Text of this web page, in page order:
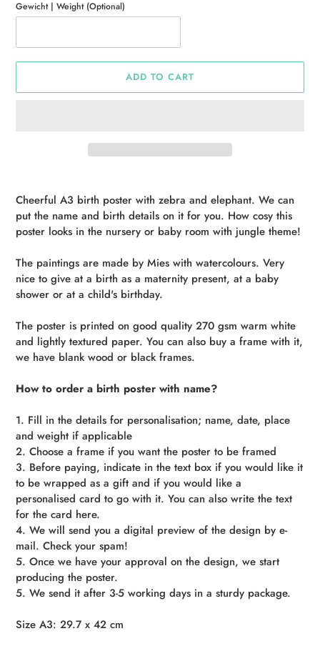
Gewicht | Weight (Optional)
ADD TO CART
product
to
your
cart
Cheerful A3 birth poster with zebra and elephant. We can
put the name and birth details on it for you. How cosy this
poster looks in the nursery or baby room with jungle theme!
The paintings are made by Mies with watercolours. Very
nice to give at a birth as a maternity present, at a baby
shower or at a child's birthday.
The poster is printed on good quality 270 gsm warm white
and lightly textured paper. You can also buy a frame with it,
we have blank wood or black frames.
How to order a birth poster with name?
1. Fill in the details for personalisation; name, date, place
and weight if applicable
2. Choose a frame if you want the poster to be framed
3. Before paying, indicate in the text box if you would like it
to be wrapped as a gift and if you would like a
personalised card to go with it. You can also write the text
for the card here.
4. We will send you a digital preview of the design by e-
mail. Check your spam!
5. Once we have your approval on the design, we start
producing the poster.
5. We send it after 3-5 working days in a sturdy package.
Size A3: 29.7 x 42 cm